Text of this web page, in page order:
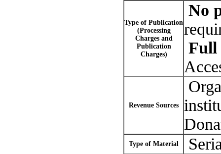
Type of Publication
(Processing
Charges and
Publication
Charges)
No
Full
Revenue Sources
Type of Material